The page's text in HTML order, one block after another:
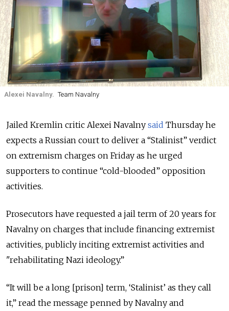
Alexei Navalny. Team Navalny
Jailed Kremlin critic Alexei Navalny said Thursday he
expects a Russian court to deliver a “Stalinist” verdict
on extremism charges on Friday as he urged
supporters to continue “cold-blooded” opposition
activities.
Prosecutors have requested a jail term of 20 years for
Navalny on charges that include financing extremist
activities, publicly inciting extremist activities and
"rehabilitating Nazi ideology.”
“It will be a long [prison] term, ‘Stalinist’ as they call
it,” read the message penned by Navalny and